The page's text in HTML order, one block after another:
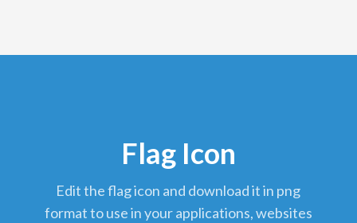
Flag Icon
edit the flag icon and download it in png
format to use in your applications, websites